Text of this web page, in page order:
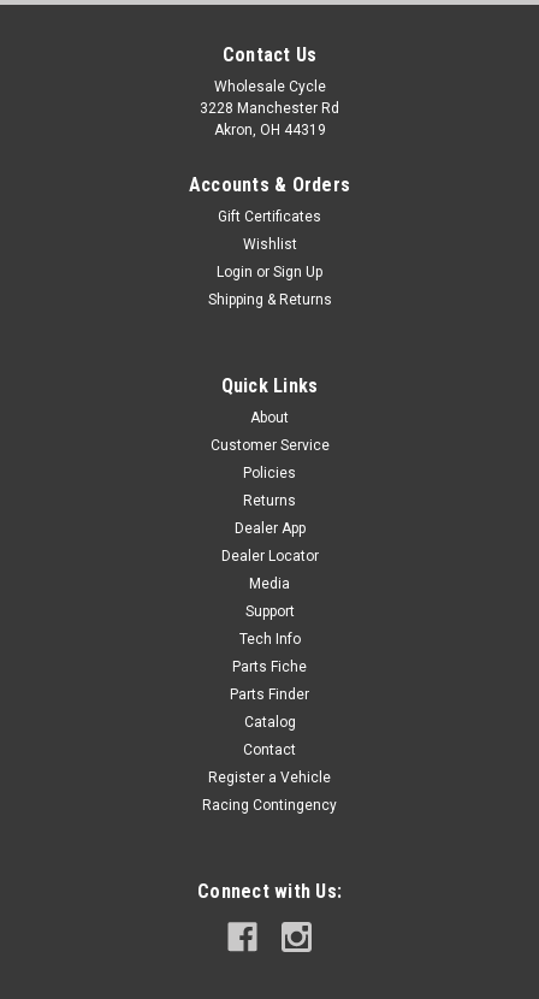
Contact Us
Wholesale Cycle
3228 Manchester Rd
Akron, OH 44319
Accounts & Orders
Gift Certificates
Wishlist
Login or Sign Up
Shipping & Returns
Quick Links
About
Customer Service
Policies
Returns
Dealer App
Dealer Locator
Media
Support
Tech Info
Parts Fiche
Parts Finder
Catalog
Contact
Register a Vehicle
Racing Contingency
Connect with Us: